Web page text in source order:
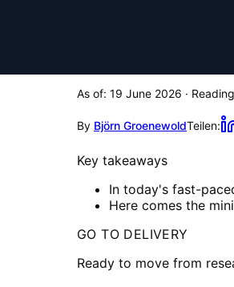
As of: 19 June 2026 ·
By Björn GroenewoldTeilen:
Key takeaways
In today's fast-
Here comes the
GO TO DELIVERY
Ready to move from